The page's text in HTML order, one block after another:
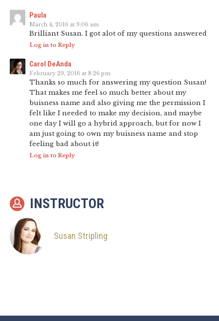
Paula
March 4, 2016 at 9:06 am
Brilliant Susan. I got alot of my questions answered
Log in to Reply
Carol DeAnda
February 29, 2016 at 8:26 pm
Thanks so much for answering my question Susan!
That makes me feel so much better about my
buisness name and also giving me the permission I
felt like I needed to make my decision, and maybe
one day I will go a hybrid approach, but for now I
am just going to own my buisness name and stop
feeling bad about it!
Log in to Reply
INSTRUCTOR
Susan Stripling